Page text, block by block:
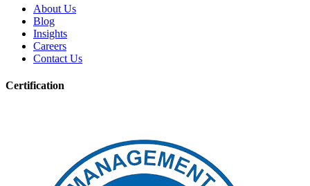
About Us
Blog
Insights
Careers
Contact Us
Certification